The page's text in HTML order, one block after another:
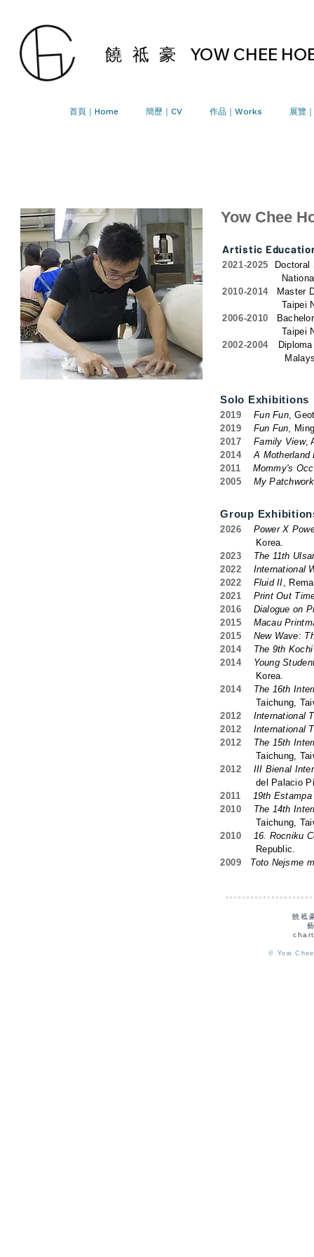
饒 祗 豪 YOW CHEE
首頁｜Home 簡歷｜CV 作品｜Works 展覽
Yow Chee
Artistic
2021-2025
National Yang
2010-2014
Master
Taipei National
2006-2010
Taipei National
2002-2004
Malaysian
Solo Exhibitions
2019 Fun Fun,
2019
Fun Fun,
2017
Family View,
2014
A Motherland
2011
Mommy's
2005
My
Group
2026
Power X
Korea.
2023
The 11th
2022
International
2022
Fluid II,
2021
Print Out
2016
Dialogue on
2015
Macau
2015
New Wave:
2014
The 9th
2014
Young
Korea.
2014
The 16th
Taichung,
2012
International
2012
International
2012
The 15th
Taichung,
2012
III Bienal
del Palacio
2011
19th
2010
The 14th
Taichung,
2010
16. Rocniku
Republic.
2009
Toto Nejsme
饒祗
© Yow